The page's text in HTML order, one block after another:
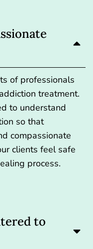
of professionals
treatment.
to understand
so that
compassionate
clients feel safe
process.
to